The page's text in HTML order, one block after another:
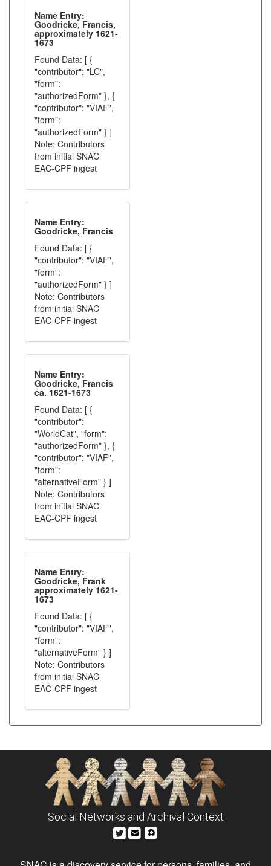
Name Entry:
Goodricke, Francis,
approximately 1621-
1673
Found Data: [ {
"contributor": "LC",
"form":
"authorizedForm" }, {
"contributor": "VIAF",
"form":
"authorizedForm" } ]
Note: Contributors
from initial SNAC
EAC-CPF ingest
Name Entry:
Goodricke, Francis
Found Data: [ {
"contributor": "VIAF",
"form":
"authorizedForm" } ]
Note: Contributors
from initial SNAC
EAC-CPF ingest
Name Entry:
Goodricke, Francis
ca. 1621-1673
Found Data: [ {
"contributor":
"WorldCat", "form":
"authorizedForm" }, {
"contributor": "VIAF",
"form":
"alternativeForm" } ]
Note: Contributors
from initial SNAC
EAC-CPF ingest
Name Entry:
Goodricke, Frank
approximately 1621-
1673
Found Data: [ {
"contributor": "VIAF",
"form":
"alternativeForm" } ]
Note: Contributors
from initial SNAC
EAC-CPF ingest
Social Networks and Archival Context